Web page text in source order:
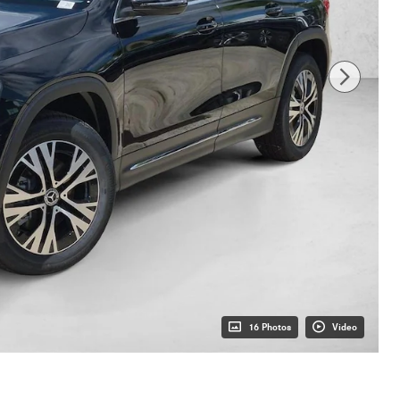
16 Photos Video